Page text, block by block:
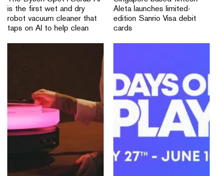
is the first wet and dry
robot vacuum cleaner that
taps on AI to help clean
Aleta launches limited-
edition Sanrio Visa debit
cards